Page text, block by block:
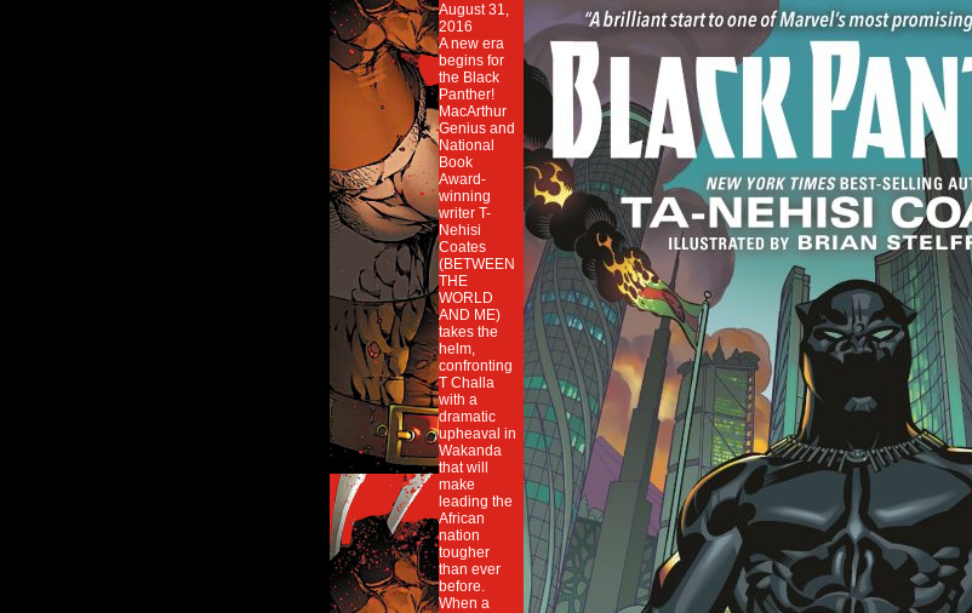
August 31,
2016
A new era
begins for
the Black
Panther!
MacArthur
Genius and
National
Book
Award-
winning
writer T-
Nehisi
Coates
(BETWEEN
THE
WORLD
AND ME)
takes the
helm,
confronting
T Challa
with a
dramatic
upheaval in
Wakanda
that will
make
leading the
African
nation
tougher
than ever
before.
When a